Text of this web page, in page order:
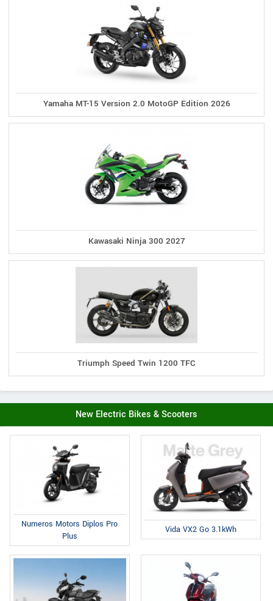
Yamaha MT-15 Version 2.0 MotoGP Edition 2026
Kawasaki Ninja 300 2027
Triumph Speed Twin 1200 TFC
New Electric Bikes & Scooters
Numeros Motors Diplos Pro
Plus
Vida VX2 Go 3.1kWh